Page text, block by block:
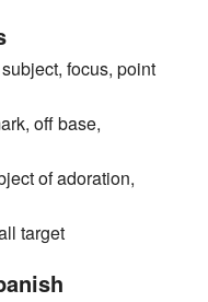
focus, point
off base,
of adoration,
target